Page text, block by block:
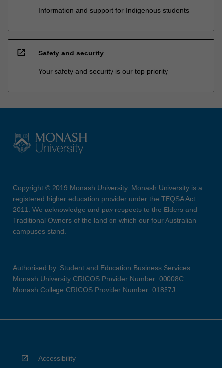
Information and support for Indigenous students
open_in_new Safety and security
Your safety and security is our top priority
Copyright © 2019 Monash University. Monash University is a
registered higher education provider under the TEQSA Act
2011. We acknowledge and pay respects to the Elders and
Traditional Owners of the land on which our four Australian
campuses stand.
Authorised by: Student and Education Business Services
Monash University CRICOS Provider Number: 00008C
Monash College CRICOS Provider Number: 01857J
Accessibility